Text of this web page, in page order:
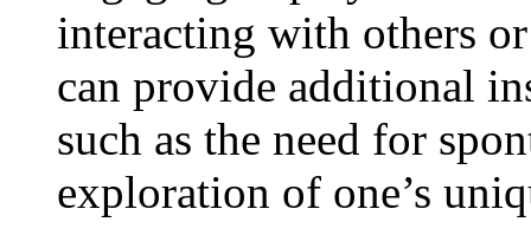
interacting with others
can provide additional
such as the need for
exploration of one’s